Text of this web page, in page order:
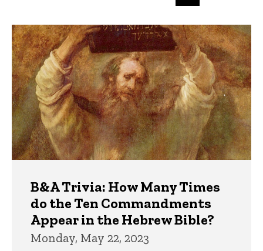
page
Trivia
B&A Trivia: How Many Times
do the Ten Commandments
Appear in the Hebrew Bible?
Monday, May 22, 2023